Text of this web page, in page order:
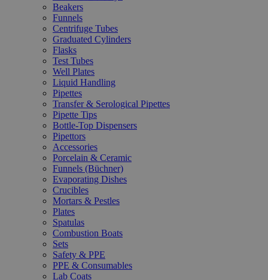
Beakers
Funnels
Centrifuge Tubes
Graduated Cylinders
Flasks
Test Tubes
Well Plates
Liquid Handling
Pipettes
Transfer & Serological Pipettes
Pipette Tips
Bottle-Top Dispensers
Pipettors
Accessories
Porcelain & Ceramic
Funnels (Büchner)
Evaporating Dishes
Crucibles
Mortars & Pestles
Plates
Spatulas
Combustion Boats
Sets
Safety & PPE
PPE & Consumables
Lab Coats